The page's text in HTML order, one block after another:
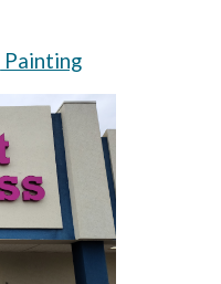
Painting